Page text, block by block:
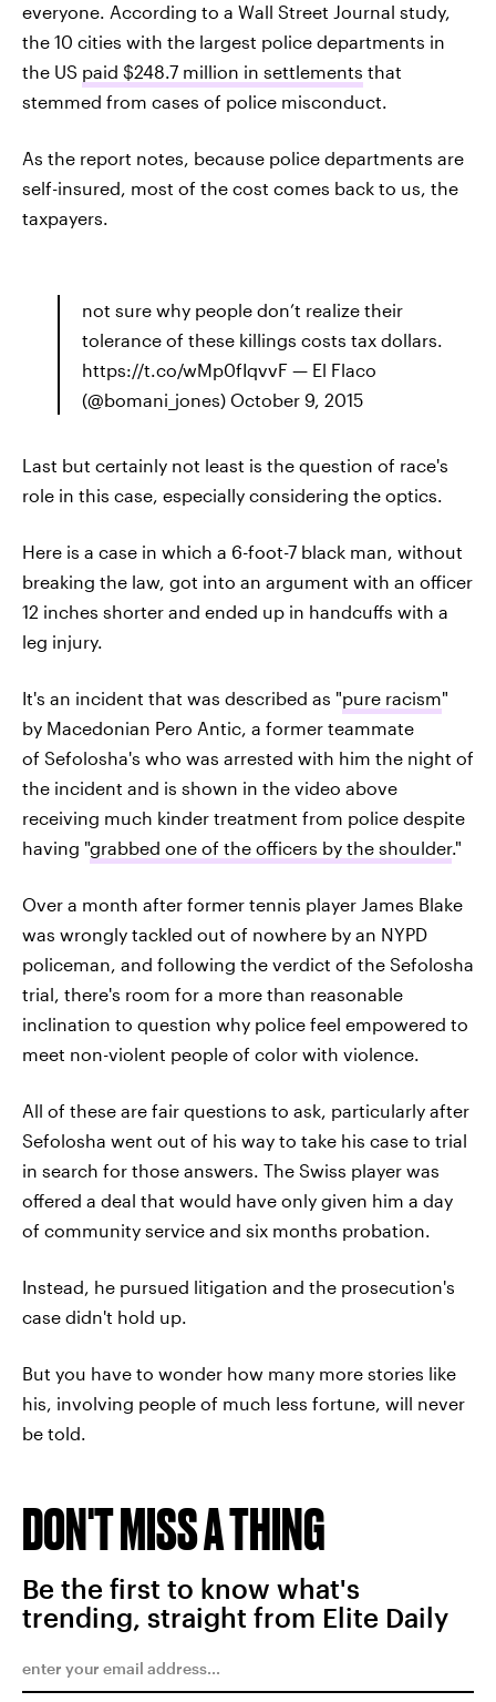
everyone. According to a Wall Street Journal study,
the 10 cities with the largest police departments in
the US paid $248.7 million in settlements that
stemmed from cases of police misconduct.
As the report notes, because police departments are
self-insured, most of the cost comes back to us, the
taxpayers.
not sure why people don’t realize their
tolerance of these killings costs tax dollars.
https://t.co/wMp0fIqvvF — El Flaco
(@bomani_jones) October 9, 2015
Last but certainly not least is the question of race's
role in this case, especially considering the optics.
Here is a case in which a 6-foot-7 black man, without
breaking the law, got into an argument with an officer
12 inches shorter and ended up in handcuffs with a
leg injury.
It's an incident that was described as "pure racism"
by Macedonian Pero Antic, a former teammate
of Sefolosha's who was arrested with him the night of
the incident and is shown in the video above
receiving much kinder treatment from police despite
having "grabbed one of the officers by the shoulder."
Over a month after former tennis player James Blake
was wrongly tackled out of nowhere by an NYPD
policeman, and following the verdict of the Sefolosha
trial, there's room for a more than reasonable
inclination to question why police feel empowered to
meet non-violent people of color with violence.
All of these are fair questions to ask, particularly after
Sefolosha went out of his way to take his case to trial
in search for those answers. The Swiss player was
offered a deal that would have only given him a day
of community service and six months probation.
Instead, he pursued litigation and the prosecution's
case didn't hold up.
But you have to wonder how many more stories like
his, involving people of much less fortune, will never
be told.
DON'T MISS A THING
Be the first to know what's
trending, straight from Elite Daily